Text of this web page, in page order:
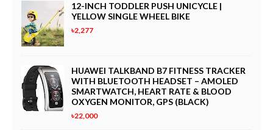
12-INCH TODDLER PUSH UNICYCLE |
YELLOW SINGLE WHEEL BIKE
৳2,277
HUAWEI TALKBAND B7 FITNESS TRACKER
WITH BLUETOOTH HEADSET – AMOLED
SMARTWATCH, HEART RATE & BLOOD
OXYGEN MONITOR, GPS (BLACK)
৳22,000